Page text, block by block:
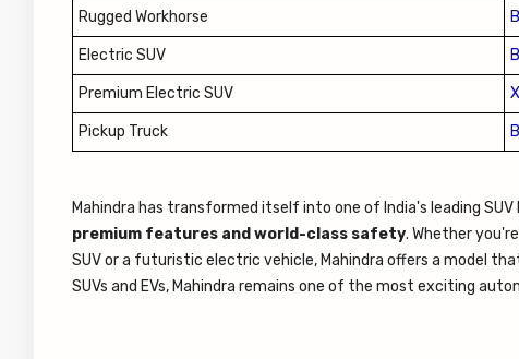
Rugged Workhorse
Electric SUV
Premium Electric SUV
Pickup Truck
Mahindra has transformed itself into one of India's leading SUV
premium features and world-class safety. Whether
SUV or a futuristic electric vehicle, Mahindra offers a model
SUVs and EVs, Mahindra remains one of the most exciting